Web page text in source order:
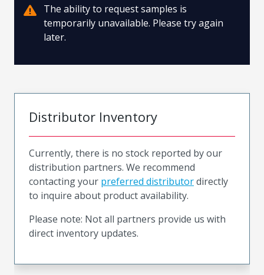
The ability to request samples is
temporarily unavailable. Please try again
later.
Distributor Inventory
Currently, there is no stock reported by our
distribution partners. We recommend
contacting your preferred distributordirectly
to inquire about product availability.
Please note: Not all partners provide us with
direct inventory updates.